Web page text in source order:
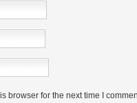
browser for the next time I